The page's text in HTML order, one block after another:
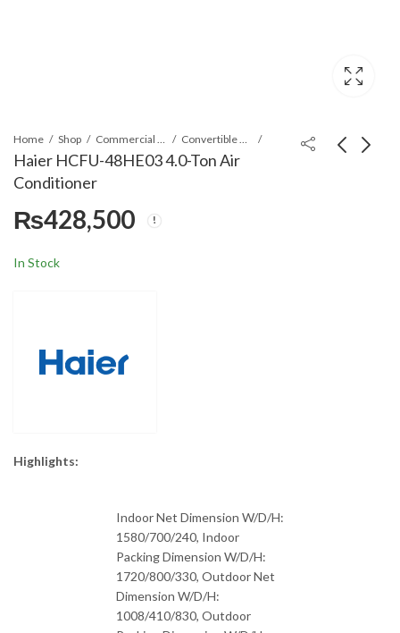
Home Shop Commercial Air Conditioners Convertible Air Conditioner
Haier HCFU-48HE03 4.0-Ton Air
Conditioner
₨428,500
In Stock
Highlights:
Indoor Net Dimension W/D/H:
1580/700/240, Indoor
Packing Dimension W/D/H:
1720/800/330, Outdoor Net
Dimension W/D/H:
1008/410/830, Outdoor